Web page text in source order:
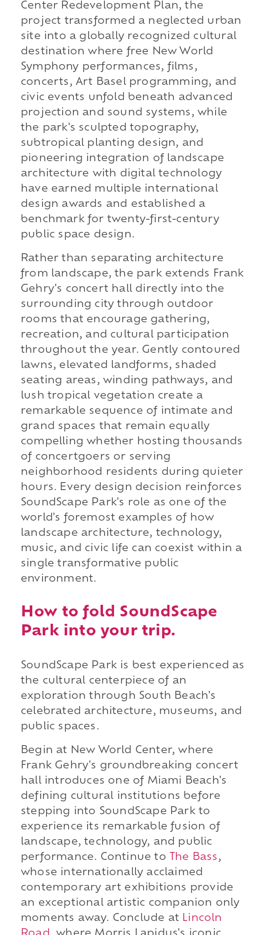
Center Redevelopment Plan, the
project transformed a neglected urban
site into a globally recognized cultural
destination where free New World
Symphony performances, films,
concerts, Art Basel programming, and
civic events unfold beneath advanced
projection and sound systems, while
the park's sculpted topography,
subtropical planting design, and
pioneering integration of landscape
architecture with digital technology
have earned multiple international
design awards and established a
benchmark for twenty-first-century
public space design.
Rather than separating architecture
from landscape, the park extends Frank
Gehry's concert hall directly into the
surrounding city through outdoor
rooms that encourage gathering,
recreation, and cultural participation
throughout the year. Gently contoured
lawns, elevated landforms, shaded
seating areas, winding pathways, and
lush tropical vegetation create a
remarkable sequence of intimate and
grand spaces that remain equally
compelling whether hosting thousands
of concertgoers or serving
neighborhood residents during quieter
hours. Every design decision reinforces
SoundScape Park's role as one of the
world's foremost examples of how
landscape architecture, technology,
music, and civic life can coexist within a
single transformative public
environment.
How to fold SoundScape
Park into your trip.
SoundScape Park is best experienced as
the cultural centerpiece of an
exploration through South Beach's
celebrated architecture, museums, and
public spaces.
Begin at New World Center, where
Frank Gehry's groundbreaking concert
hall introduces one of Miami Beach's
defining cultural institutions before
stepping into SoundScape Park to
experience its remarkable fusion of
landscape, technology, and public
performance. Continue to
The Bass,
whose internationally acclaimed
contemporary art exhibitions provide
an exceptional artistic companion only
moments away. Conclude at Lincoln